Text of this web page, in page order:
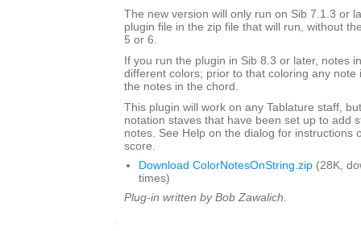
The new version will only run on Sib 7.1.3 or
plugin file in the zip file that will run, without
5 or 6.
If you run the plugin in Sib 8.3 or later, notes
different colors; prior to that coloring any note
the notes in the chord.
This plugin will work on any Tablature staff,
notation staves that have been set up to add
notes. See Help on the dialog for instructions
score.
Download ColorNotesOnString.zip (28K,
times)
Plug-in written by Bob Zawalich.